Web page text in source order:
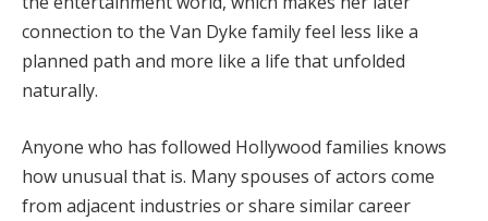
connection to the Van Dyke familyfeel less like a
planned path and more like a life that unfolded
naturally.
Anyone who has followed Hollywood families knows
how unusual that is. Manyspouses ofactors come
from adjacent industries orshare similarcareer